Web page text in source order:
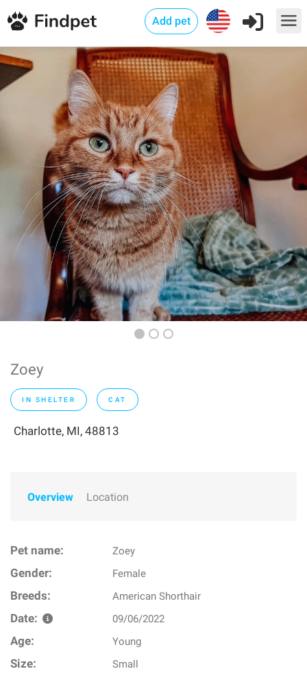
Add pet
Zoey
IN SHELTER CAT
Charlotte, MI, 48813
Overview Location
Pet name: Zoey
Gender: Female
Breeds: American Shorthair
Date: 09/06/2022
Age: Young
Size: Small